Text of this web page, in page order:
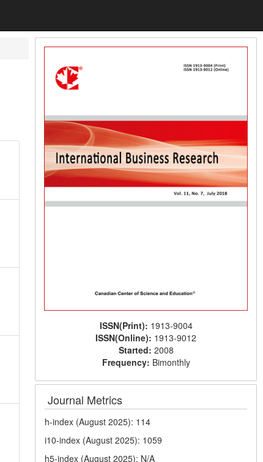
ISSN(Print): 1913-9004
ISSN(Online): 1913-9012
Started: 2008
Frequency: Bimonthly
Journal Metrics
h-index (August 2025): 114
i10-index (August 2025): 1059
h5-index (August 2025): N/A